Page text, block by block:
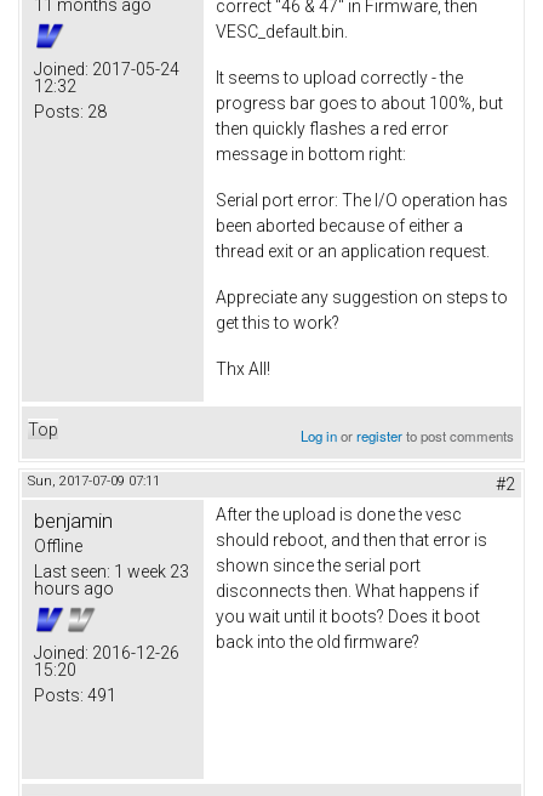
11 months ago
Joined: 2017-05-24
12:32
Posts: 28
correct "46 & 47" in Firmware, then
VESC_default.bin.
It seems to upload correctly - the
progress bar goes to about 100%, but
then quickly flashes a red error
message in bottom right:
Serial port error: The I/O operation has
been aborted because of either a
thread exit or an application request.
Appreciate any suggestion on steps to
get this to work?
Thx All!
Top Log inorregisterto post comments
Sun, 2017-07-09 07:11 #2
benjamin
Offline
Last seen: 1 week 23
hours ago
Joined: 2016-12-26
15:20
Posts: 491
After the upload is done the vesc
should reboot, and then that error is
shown since the serial port
disconnects then. What happens if
you wait until it boots? Does it boot
back into the old firmware?